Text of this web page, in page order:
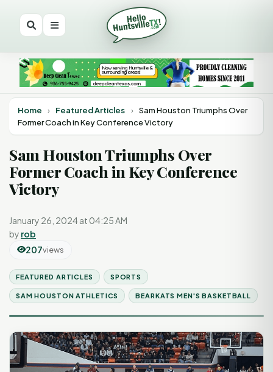
Home › Featured Articles › Sam Houston Triumphs Over
Former Coach in Key Conference Victory
Sam Houston Triumphs Over
Former Coach in Key Conference
Victory
January 26, 2024 at 04:25 AM
by rob
207views
FEATURED ARTICLES SPORTS
SAM HOUSTON ATHLETICS BEARKATS MEN'S BASKETBALL